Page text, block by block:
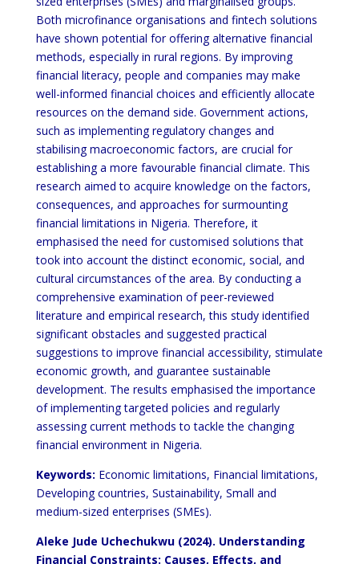
Both microfinance organisations and fintech solutions
have shown potential for offering alternative financial
methods, especially in rural regions. By improving
financial literacy, people and companies may make
well-informed financial choices and efficiently allocate
resources on the demand side. Government actions,
such as implementing regulatory changes and
stabilising macroeconomic factors, are crucial for
establishing a more favourable financial climate. This
research aimed to acquire knowledge on the factors,
consequences, and approaches for surmounting
financial limitations in Nigeria. Therefore, it
emphasised the need for customised solutions that
took into account the distinct economic, social, and
cultural circumstances of the area. By conducting a
comprehensive examination of peer-reviewed
literature and empirical research, this study identified
significant obstacles and suggested practical
suggestions to improve financial accessibility, stimulate
economic growth, and guarantee sustainable
development. The results emphasised the importance
of implementing targeted policies and regularly
assessing current methods to tackle the changing
financial environment in Nigeria.
Keywords: Economic limitations, Financial limitations,
Developing countries, Sustainability, Small and
medium-sized enterprises (SMEs).
Aleke Jude Uchechukwu (2024). Understanding
Financial Constraints: Causes, Effects, and